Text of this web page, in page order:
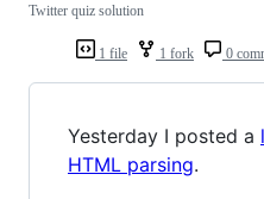
1 file 1 fork 0
Twitter quiz solution
Yesterday I posted a
HTML parsing.